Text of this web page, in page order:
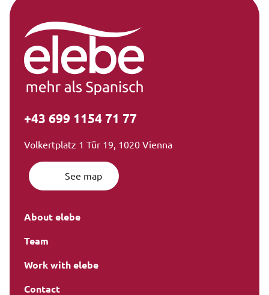
+43 699 1154 71 77
Volkertplatz 1 Tür 19, 1020 Vienna
See map
About elebe
Team
Work with elebe
Contact